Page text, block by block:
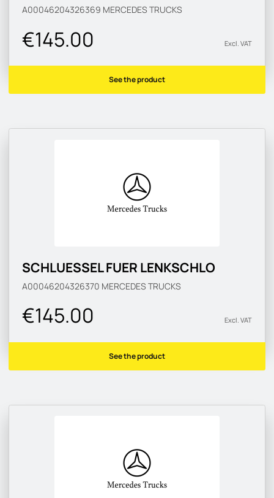
A00046204326369 MERCEDES TRUCKS
€145.00 Excl. VAT
See the product
SCHLUESSEL FUER LENKSCHLO
A00046204326370 MERCEDES TRUCKS
€145.00 Excl. VAT
See the product